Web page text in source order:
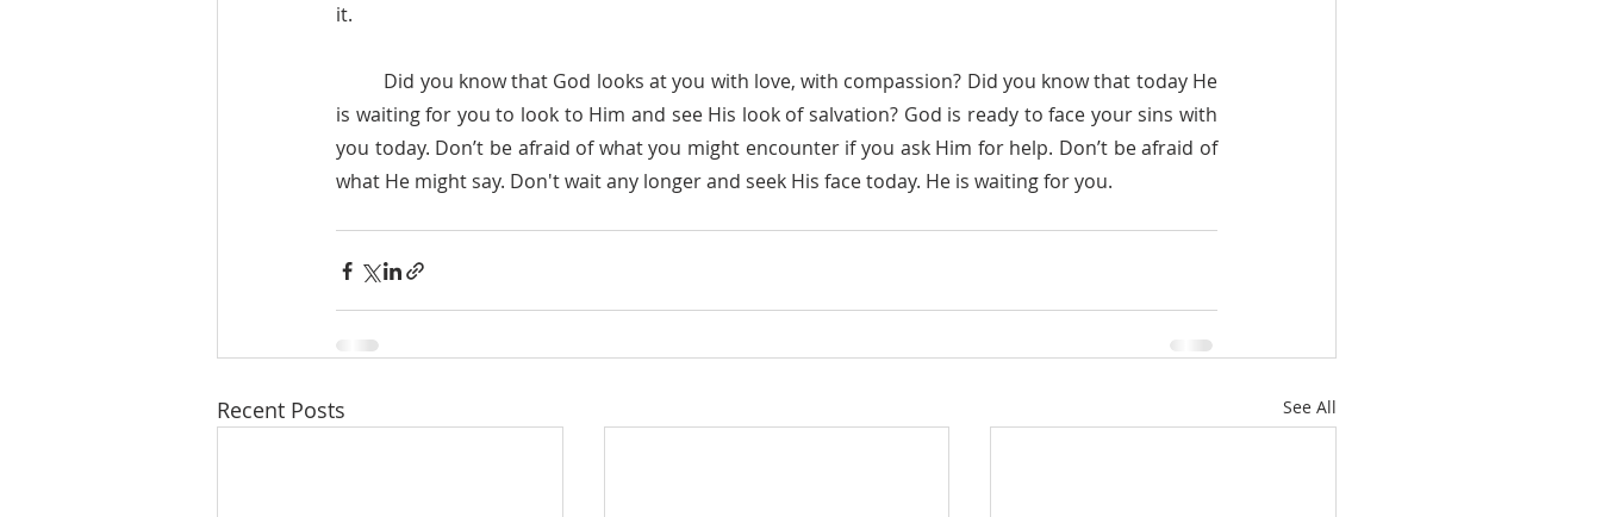
it.
is waiting for you to look to Him and see His look of salvation? God is ready to face your sins with
you today. Don’t be afraid of what you might encounter if you ask Him for help. Don’t be afraid of
what He might say. Don't wait any longer and seek His face today. He is waiting for you.
Recent Posts See All